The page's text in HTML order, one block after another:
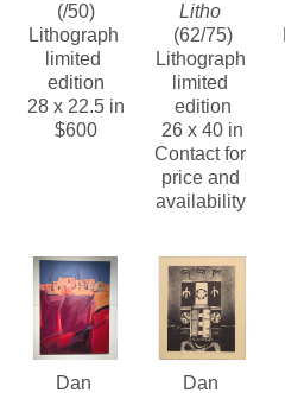
(/50)
Lithograph
limited
edition
28 x 22.5 in
$600
Litho
(62/75)
Lithograph
limited
edition
26 x 40 in
Contact for
price and
availability
Dan
Dan